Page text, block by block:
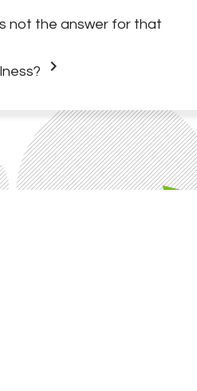
not the answer for that
keyboard_arrow_right